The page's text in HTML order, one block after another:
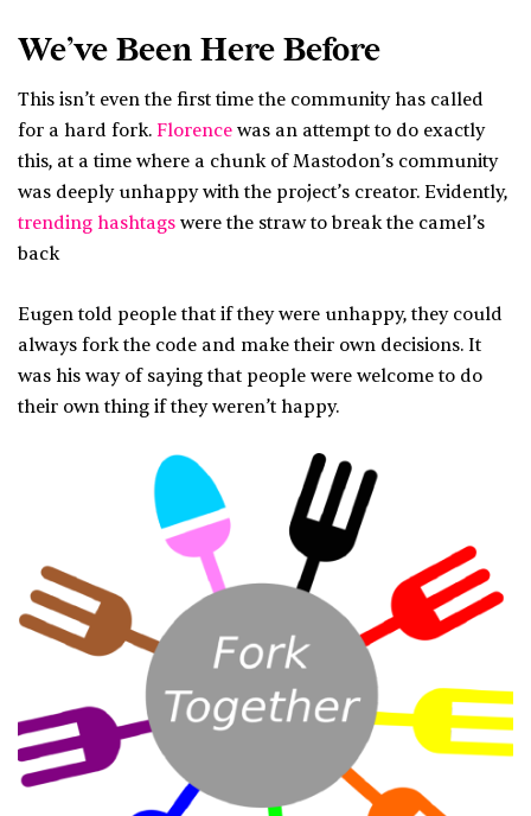
We’ve Been Here Before
This isn’t even the first time the community has called
for a hard fork. Florence was an attempt to do exactly
this, at a time where a chunk of Mastodon’s community
was deeply unhappy with the project’s creator. Evidently,
trending hashtags were the straw to break the camel’s
back
Eugen told people that if they were unhappy, they could
always fork the code and make their own decisions. It
was his way of saying that people were welcome to do
their own thing if they weren’t happy.